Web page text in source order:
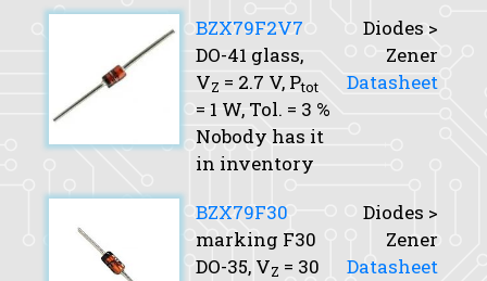
BZX79F2V7
DO-41 glass,
VZ = 2.7 V, Ptot
= 1 W, Tol. = 3 %
Nobody has it
in inventory
Diodes >
Zener
Datasheet
BZX79F30
marking F30
DO-35, VZ = 30
Diodes >
Zener
Datasheet